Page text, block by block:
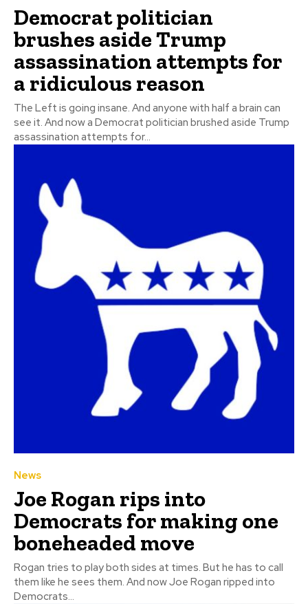
Democrat politician
brushes aside Trump
assassination attempts for
a ridiculous reason
The Left is going insane. And anyone with half a brain can
see it. And now a Democrat politician brushed aside Trump
assassination attempts for...
News
Joe Rogan rips into
Democrats for making one
boneheaded move
Rogan tries to play both sides at times. But he has to call
them like he sees them. And now Joe Rogan ripped into
Democrats...